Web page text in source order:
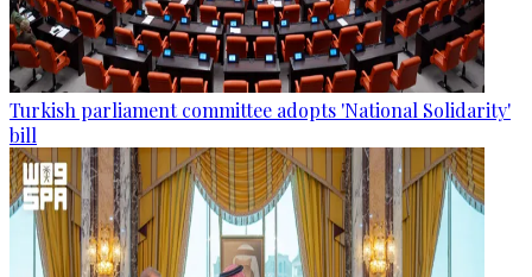
Turkish parliament committee adopts 'National Solidarity'
bill